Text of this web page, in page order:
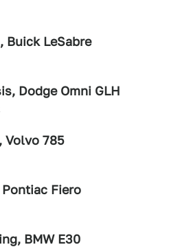
Buick LeSabre
Dodge Omni GLH
Volvo 785
Fiero
BMW E30